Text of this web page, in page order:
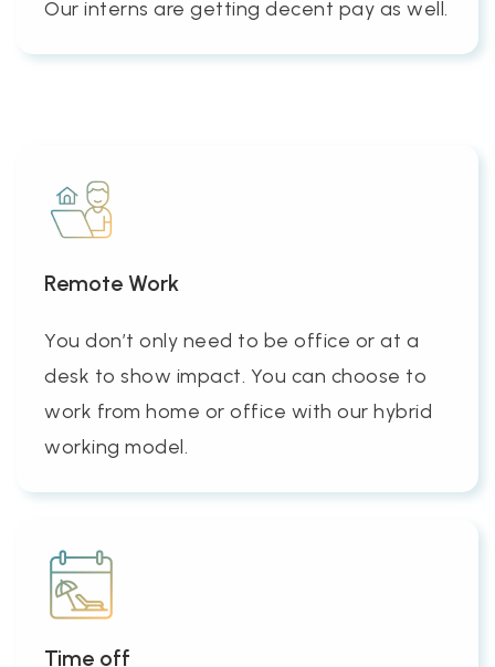
Our interns are getting decent pay as well.
Remote Work
You don’t only need to be office or at a
desk to show impact. You can choose to
work from home or office with our hybrid
working model.
Time off